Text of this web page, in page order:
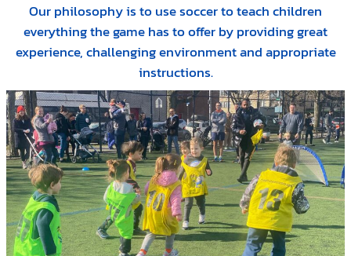
Our philosophy is to use soccer to teach children
everything the game has to offer by providing great
experience, challenging environment and appropriate
instructions.